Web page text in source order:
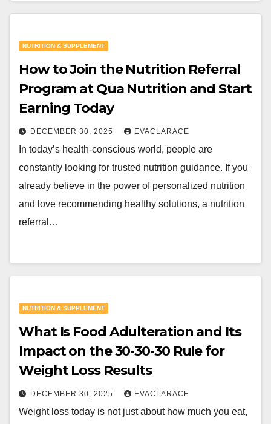
NUTRITION & SUPPLEMENT
How to Join the Nutrition Referral
Program at Qua Nutrition and Start
Earning Today
DECEMBER 30, 2025 EVACLARACE
In today’s health-conscious world, people are
constantly looking for trusted nutrition guidance. If you
already believe in the power of personalized nutrition
and love recommending healthy solutions, a nutrition
referral…
NUTRITION & SUPPLEMENT
What Is Food Adulteration and Its
Impact on the 30-30-30 Rule for
Weight Loss Results
DECEMBER 30, 2025 EVACLARACE
Weight loss today is not just about how much you eat,